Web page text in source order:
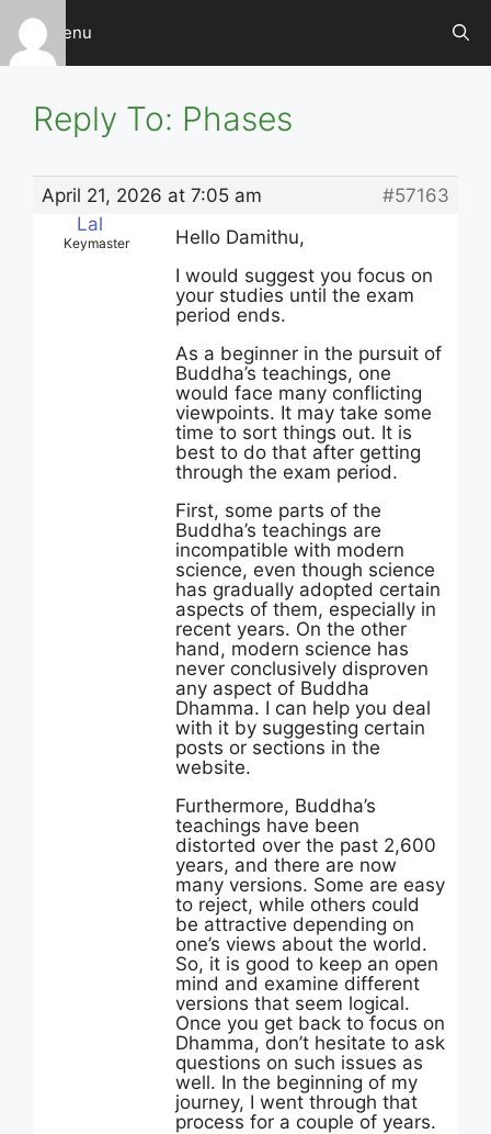
Skip
content
Menu
Reply To: Phases
April 21, 2026 at 7:05 am
#57163
Lal
Keymaster
Hello Damithu,
I would suggest you focus on
your studies until the exam
period ends.
As a beginner in the pursuit of
Buddha’s teachings, one
would face many conflicting
viewpoints. It may take some
time to sort things out. It is
best to do that after getting
through the exam period.
First, some parts of the
Buddha’s teachings are
incompatible with modern
science, even though science
has gradually adopted certain
aspects of them, especially in
recent years. On the other
hand, modern science has
never conclusively disproven
any aspect of Buddha
Dhamma. I can help you deal
with it by suggesting certain
posts or sections in the
website.
Furthermore, Buddha’s
teachings have been
distorted over the past 2,600
years, and there are now
many versions. Some are easy
to reject, while others could
be attractive depending on
one’s views about the world.
So, it is good to keep an open
mind and examine different
versions that seem logical.
Once you get back to focus on
Dhamma, don’t hesitate to ask
questions on such issues as
well. In the beginning of my
journey, I went through that
process for a couple of years.